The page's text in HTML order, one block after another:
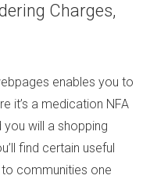
Charges,
enables you to
it’s a medication NFA
you will a shopping
find certain useful
communities one